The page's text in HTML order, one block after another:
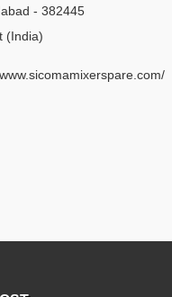
- 382445
(India)